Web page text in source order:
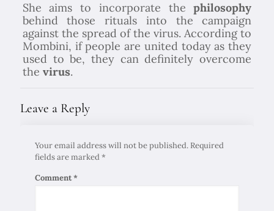
She aims to incorporate thephilosophy
behind those rituals into the campaign
against the spread of the virus. According to
Mombini, if people are united today as they
used to be, they can definitely overcome
the virus.
Leave a Reply
Your email address will not be published. Required
fields are marked*
Comment*